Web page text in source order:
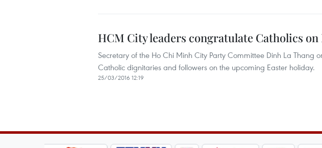
HCM City leaders congratulate Catholics on
Secretary of the Ho Chi Minh City Party Committee Dinh La Thang
Catholic dignitaries and followers on the upcoming Easter holiday.
25/03/2016 12:19